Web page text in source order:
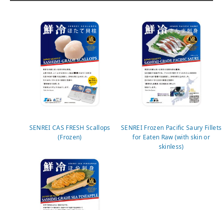
SENREI CAS FRESH Scallops
(Frozen)
SENREI Frozen Pacific Saury Fillets
for Eaten Raw (with skin or
skinless)